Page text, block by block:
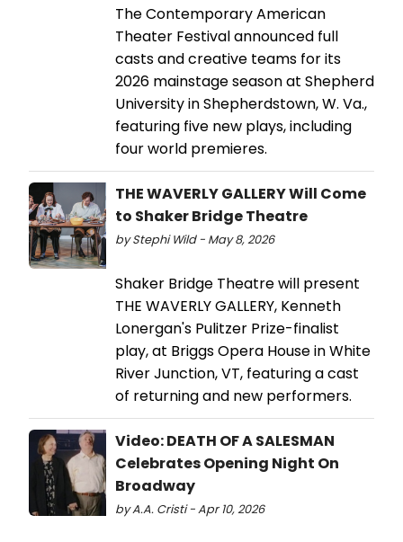
The Contemporary American
Theater Festival announced full
casts and creative teams for its
2026 mainstage season at Shepherd
University in Shepherdstown, W. Va.,
featuring five new plays, including
four world premieres.
THE WAVERLY GALLERY Will Come
to Shaker Bridge Theatre
by Stephi Wild - May 8, 2026
Shaker Bridge Theatre will present
THE WAVERLY GALLERY, Kenneth
Lonergan's Pulitzer Prize-finalist
play, at Briggs Opera House in White
River Junction, VT, featuring a cast
of returning and new performers.
Video: DEATH OF A SALESMAN
Celebrates Opening Night On
Broadway
by A.A. Cristi - Apr 10, 2026